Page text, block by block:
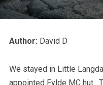
Author: David D
We stayed in Little
appointed Fylde MC hut.